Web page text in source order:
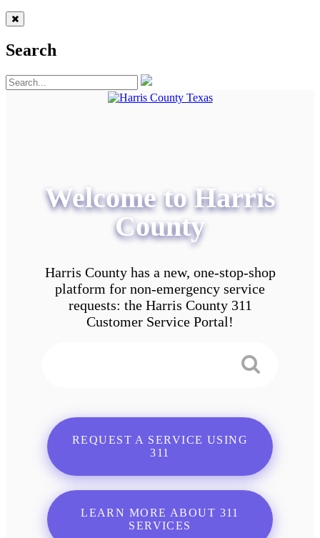
Search
Welcome to Harris
County
Harris County has a new, one-stop-shop
platform for non-emergency service
requests: the Harris County 311
Customer Service Portal!
REQUEST A SERVICE USING
311
LEARN MORE ABOUT 311
SERVICES